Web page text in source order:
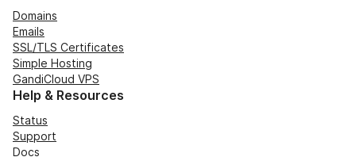
Domains
Emails
SSL/TLS Certificates
Simple Hosting
GandiCloud VPS
Help & Resources
Status
Support
Docs